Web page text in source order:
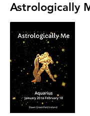
Astrologically